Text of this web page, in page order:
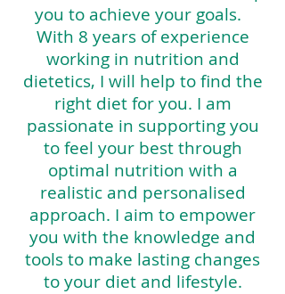
you to achieve your goals. ​
With 8 years of experience
working in nutrition and
dietetics, I will help to find the
right diet for you. I am
passionate in supporting you
to feel your best through
optimal nutrition with a
realistic and personalised
approach. I aim to empower
you with the knowledge and
tools to make lasting changes
to your diet and lifestyle.